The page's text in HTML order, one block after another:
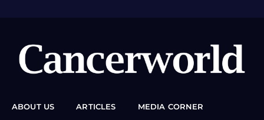
ABOUT US ARTICLES
MEDIA CORNER